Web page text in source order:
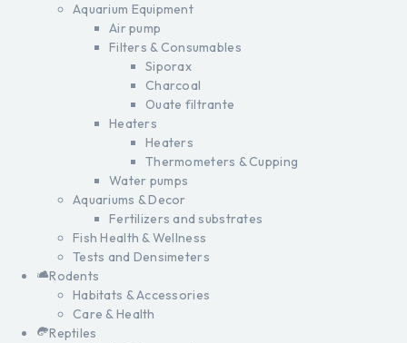
Aquarium Equipment
Air pump
Filters & Consumables
Siporax
Charcoal
Ouate filtrante
Heaters
Heaters
Thermometers & Cupping
Water pumps
Aquariums & Decor
Fertilizers and substrates
Fish Health & Wellness
Tests and Densimeters
Rodents
Habitats & Accessories
Care & Health
Reptiles